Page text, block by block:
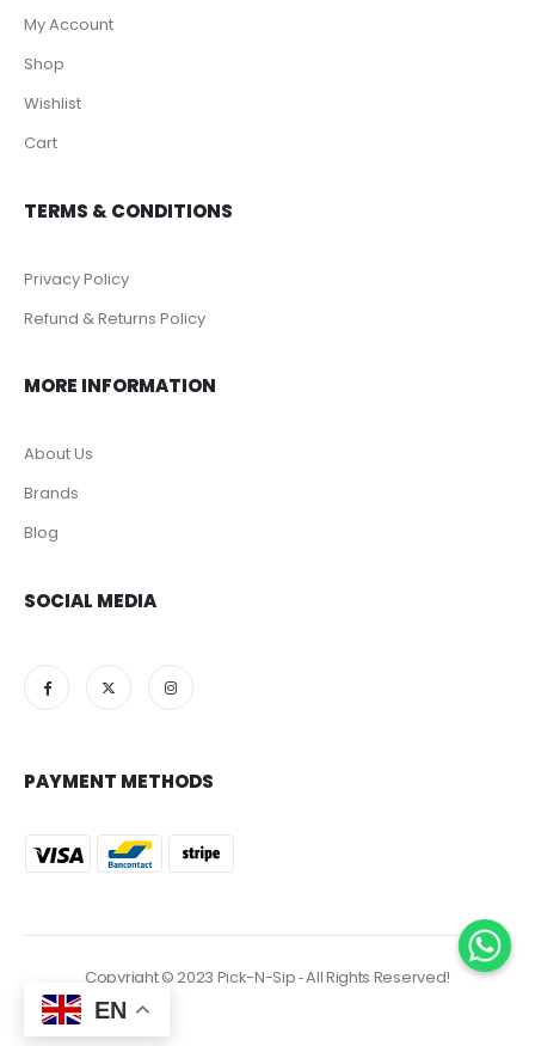
My Account
Shop
Wishlist
Cart
TERMS & CONDITIONS
Privacy Policy
Refund & Returns Policy
MORE INFORMATION
About Us
Brands
Blog
SOCIAL MEDIA
PAYMENT METHODS
Copyright © 2023 Pick-N-Sip ‐ All Rights Reserved!
EN